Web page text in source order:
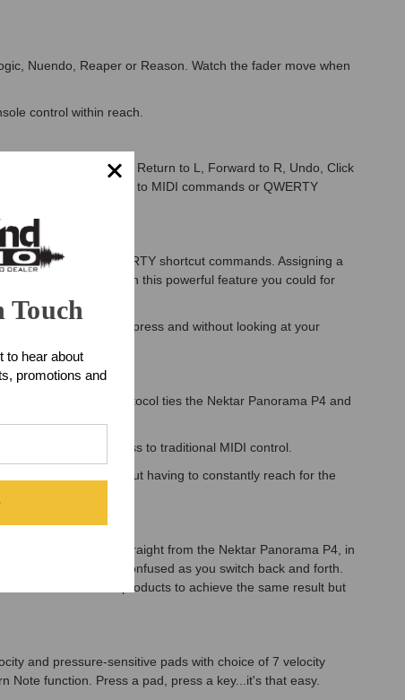
Nuendo, Reaper or Reason. Watch the fader move when
control within reach.
need it controlling: Return to L, Forward to R, Undo, Click
each assignable to MIDI commands or QWERTY
activated using QWERTY shortcut commands. Assigning a
to another level. With this powerful feature you could for
all with one button press and without looking at your
communication protocol ties the Nektar Panorama P4 and
still providing access to traditional MIDI control.
in your music without having to constantly reach for the
you want to control straight from the Nektar Panorama P4, in
so you don't get confused as you switch back and forth.
Panorama P4 products to achieve the same result but
and pressure-sensitive pads with choice of 7 velocity
function. Press a pad, press a key...it's that easy.
Touch
to hear about
promotions and